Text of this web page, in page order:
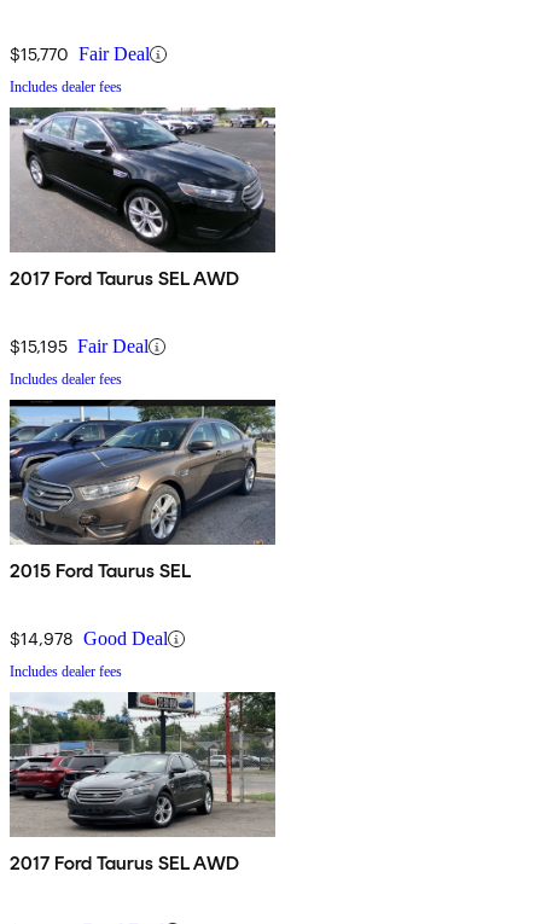
$15,770 Fair Deal
Includes dealer fees
2017 Ford Taurus SEL AWD
$15,195 Fair Deal
Includes dealer fees
2015 Ford Taurus SEL
$14,978 Good Deal
Includes dealer fees
2017 Ford Taurus SEL AWD